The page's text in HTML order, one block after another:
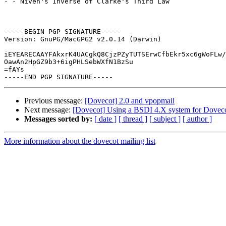
-----BEGIN PGP SIGNATURE-----
Version: GnuPG/MacGPG2 v2.0.14 (Darwin)
iEYEARECAAYFAkxrK4UACgkQ8CjzPZyTUTSErwCfbEkr5xc6gWoFLw/
OawAn2HpGZ9b3+6igPHLSebWXfN1BzSu
=fAYs
Previous message: [Dovecot] 2.0 and vpopmail
Next message: [Dovecot] Using a BSDI 4.X system for
Messages sorted by: [ date ] [ thread ] [ subject ] [ author ]
More information about the dovecot mailing list